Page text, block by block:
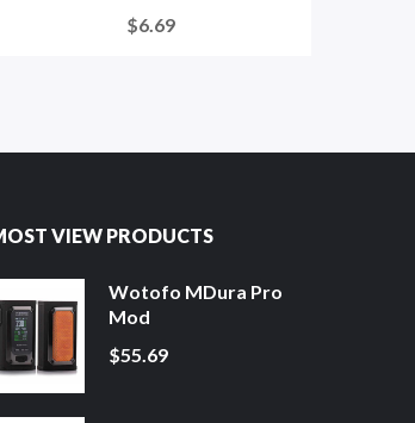
$6.69
VIEW PRODUCTS
Wotofo MDura Pro
Mod
$55.69